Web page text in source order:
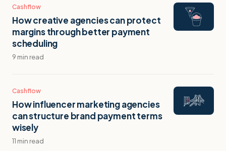
Cashflow
How creative agencies can protect
margins through better payment
scheduling
9 min read
Cashflow
How influencer marketing agencies
can structure brand payment terms
wisely
11 min read